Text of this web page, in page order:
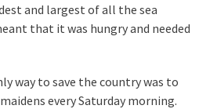
and largest of all the sea
that it was hungry and needed
way to save the country was to
every Saturday morning.